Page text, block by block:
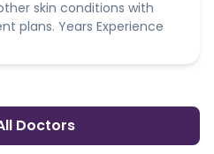
skin conditions with
plans. Years Experience
Doctors